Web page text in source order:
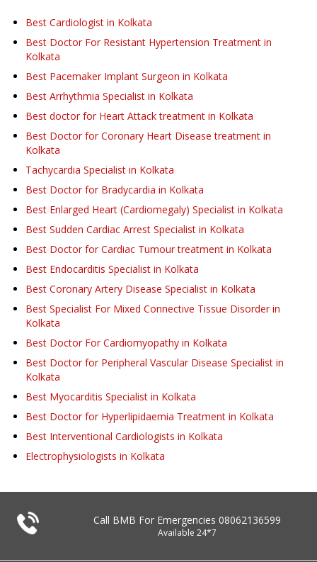
Best Cardiologist in Kolkata
Best Doctor For Resistant Hypertension Treatment in
Kolkata
Best Pacemaker Implant Surgeon in Kolkata
Best Arrhythmia Specialist in Kolkata
Best doctor for Heart Attack treatment in Kolkata
Best Doctor for Coronary Heart Disease treatment in
Kolkata
Tachycardia Specialist in Kolkata
Best Doctor for Bradycardia in Kolkata
Best Enlarged Heart (Cardiomegaly) Specialist in Kolkata
Best Sudden Cardiac Arrest Specialist in Kolkata
Best Doctor for Cardiac Tumour treatment in Kolkata
Best Endocarditis Specialist in Kolkata
Best Coronary Artery Disease Specialist in Kolkata
Best Specialist For Mixed Connective Tissue Disorder in
Kolkata
Best Doctor For Cardiomyopathy in Kolkata
Best Doctor for Peripheral Vascular Disease Specialist in
Kolkata
Best Myocarditis Specialist in Kolkata
Best Doctor for Hyperlipidaemia Treatment in Kolkata
Best Interventional Cardiologists in Kolkata
Electrophysiologists in Kolkata
Call BMB For Emergencies 08062136599
Available 24*7